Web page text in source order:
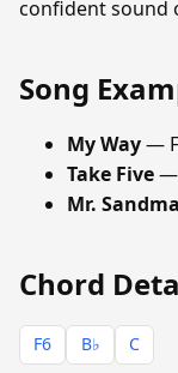
confident sound
Song
My Way—
Take Five—
Mr.
Chord
F6 B♭ C